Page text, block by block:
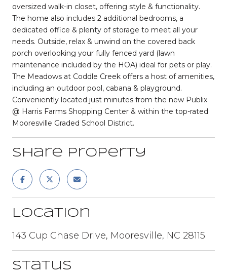
oversized walk-in closet, offering style & functionality.
The home also includes 2 additional bedrooms, a
dedicated office & plenty of storage to meet all your
needs. Outside, relax & unwind on the covered back
porch overlooking your fully fenced yard (lawn
maintenance included by the HOA) ideal for pets or play.
The Meadows at Coddle Creek offers a host of amenities,
including an outdoor pool, cabana & playground.
Conveniently located just minutes from the new Publix
@ Harris Farms Shopping Center & within the top-rated
Mooresville Graded School District.
Share Property
Location
143 Cup Chase Drive, Mooresville, NC 28115
Status